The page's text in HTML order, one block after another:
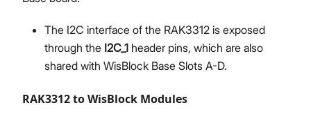
The I2C interface of the RAK3312 is exposed
through the I2C_1 header pins, which are also
shared with WisBlock Base Slots A-D.
RAK3312 to WisBlock Modules